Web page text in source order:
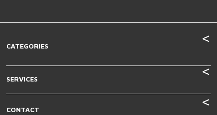
CATEGORIES
SERVICES
CONTACT